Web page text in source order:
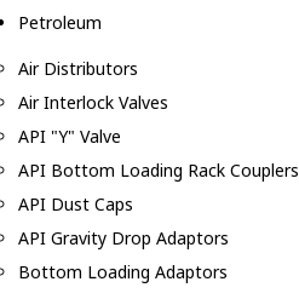
Petroleum
Air Distributors
Air Interlock Valves
API "Y" Valve
API Bottom Loading Rack Couplers
API Dust Caps
API Gravity Drop Adaptors
Bottom Loading Adaptors